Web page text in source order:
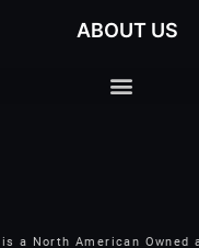
ABOUT US
a North American Owned